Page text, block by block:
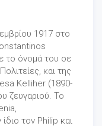
1917 στο
το όνομά του σε
και της
Kelliher (1890-
ζευγαριού. Το
τον Philip και